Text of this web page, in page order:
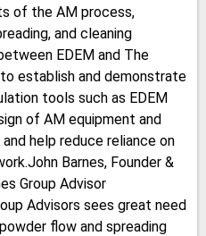
of the AM process,
and cleaning
EDEM and The
establish and demonstrate
tools such as EDEM
of AM equipment and
help reduce reliance on
Barnes, Founder &
Group Advisor
Advisors sees great need
flow and spreading